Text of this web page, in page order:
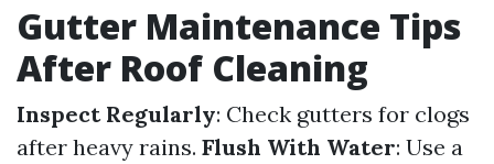
Gutter Maintenance Tips
After Roof Cleaning
Inspect Regularly: Check gutters for clogs
after heavy rains. Flush With Water: Use a